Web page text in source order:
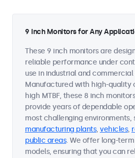
9 Inch Monitors for Any
These 9 inch monitors are
reliable performance under
use in industrial and
Manufactured with high-quality
high MTBF, these 8 inch
provide years of dependable
most challenging environments,
manufacturing plants, vehicles,
public areas. We offer long-
models, ensuring that you can